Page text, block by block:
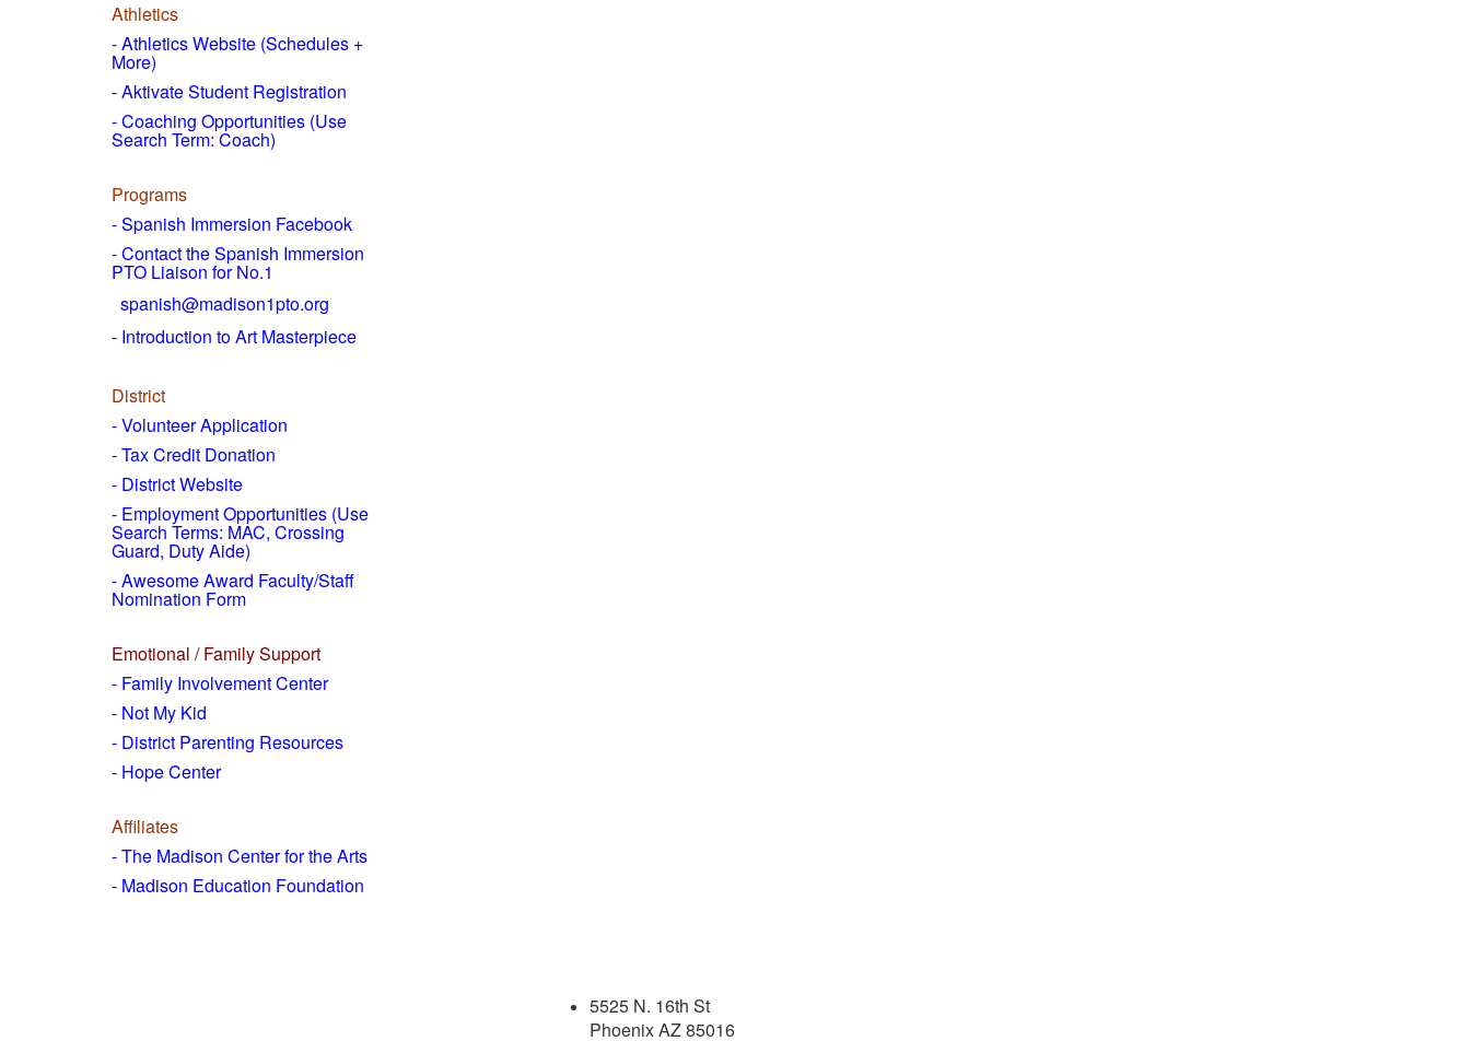
Athletics
- Athletics Website (Schedules +
More)
- Aktivate Student Registration
- Coaching Opportunities (Use
Search Term: Coach)
Programs
- Spanish Immersion Facebook
- Contact the Spanish Immersion
PTO Liaison for No.1
spanish@madison1pto.org
- Introduction to Art Masterpiece
District
-Volunteer Application
- Tax Credit Donation
- District Website
- Employment Opportunities (Use
Search Terms: MAC, Crossing
Guard, Duty Aide)
- Awesome Award Faculty/Staff
Nomination Form
Emotional / Family Support
- Family Involvement Center
- Not My Kid
- District Parenting Resources
- Hope Center
Affiliates
- The Madison Center for the Arts
- Madison Education Foundation
5525 N. 16th St
Phoenix AZ 85016